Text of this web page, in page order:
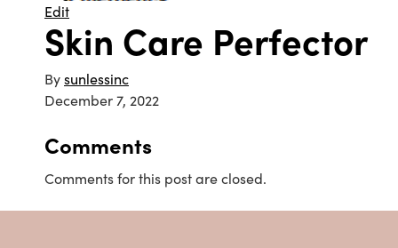
Edit
Skin Care Perfector
Bysunlessinc
December 7, 2022
Comments
Comments for this post are closed.